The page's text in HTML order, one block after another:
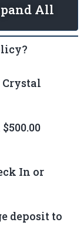
All
In or
deposit to